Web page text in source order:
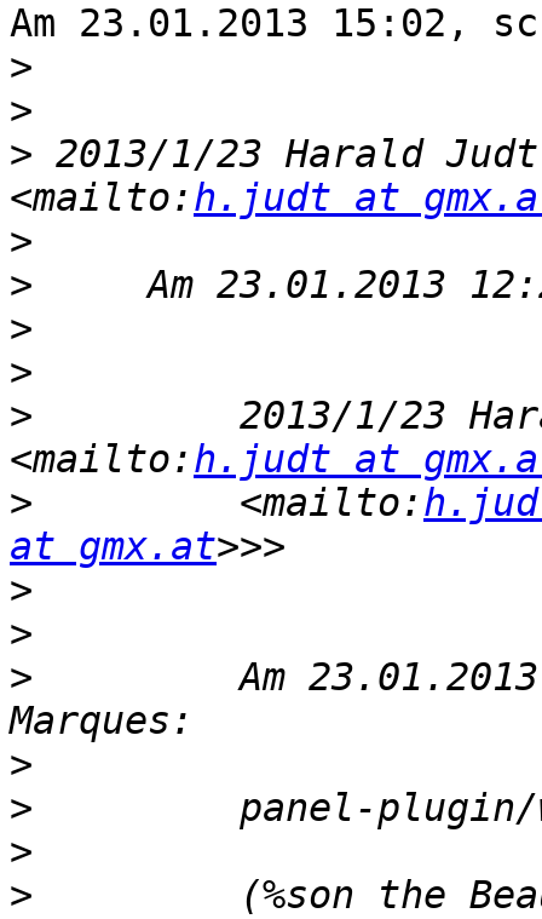
Am 23.01.2013 15:02,
>
>
> 2013/1/23 Harald
<mailto:h.judt at
>
>
>
>
>
2013/1/23
<mailto:h.judt at
>
         <mailto:
at gmx.at
>
>
>
Am
>
>
>
>
(%son the